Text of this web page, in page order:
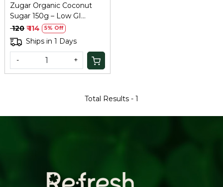
Zugar Organic Coconut
Sugar 150g – Low GI
Natural Sweetener
₹ 120 ₹ 114 5% Off
Ships in 1 Days
- +
Total Results - 1